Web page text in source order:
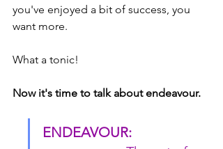
you've enjoyed a bit of success, you
want more.
What a tonic!
Now it's time to talk about endeavour.
ENDEAVOUR: